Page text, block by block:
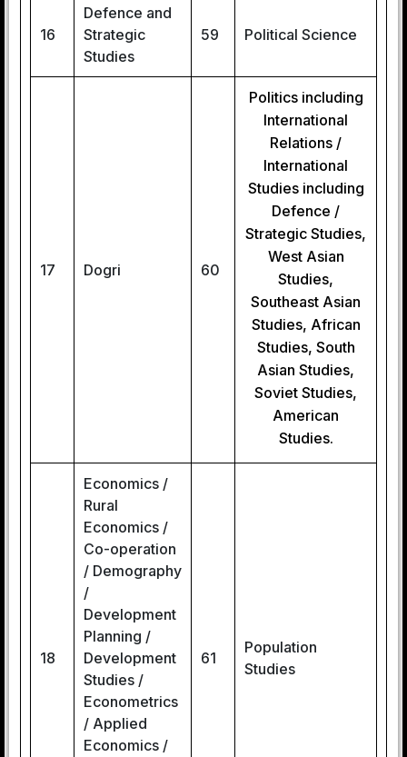
16
Defence and
Strategic
Studies
59 Political Science
17 Dogri 60
Politics including
International
Relations /
International
Studies including
Defence /
Strategic Studies,
West Asian
Studies,
Southeast Asian
Studies, African
Studies, South
Asian Studies,
Soviet Studies,
American
Studies.
18
Economics /
Rural
Economics /
Co-operation
/ Demography
/
Development
Planning /
Development
Studies /
Econometrics
/ Applied
Economics /
61
Population
Studies